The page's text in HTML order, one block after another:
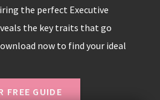
the perfect Executive
the key traits that go
now to find your ideal
FREE GUIDE